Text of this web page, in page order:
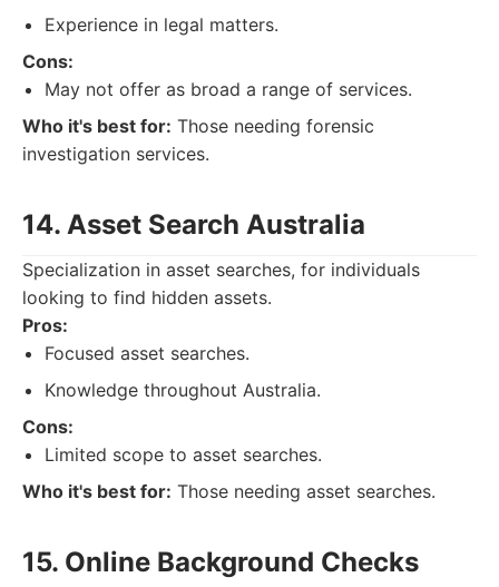
Experience in legal matters.
Cons:
May not offer as broad a range of services.
Who it's best for: Those needing forensic
investigation services.
14. Asset Search Australia
Specialization in asset searches, for individuals
looking to find hidden assets.
Pros:
Focused asset searches.
Knowledge throughout Australia.
Cons:
Limited scope to asset searches.
Who it's best for: Those needing asset searches.
15. Online Background Checks